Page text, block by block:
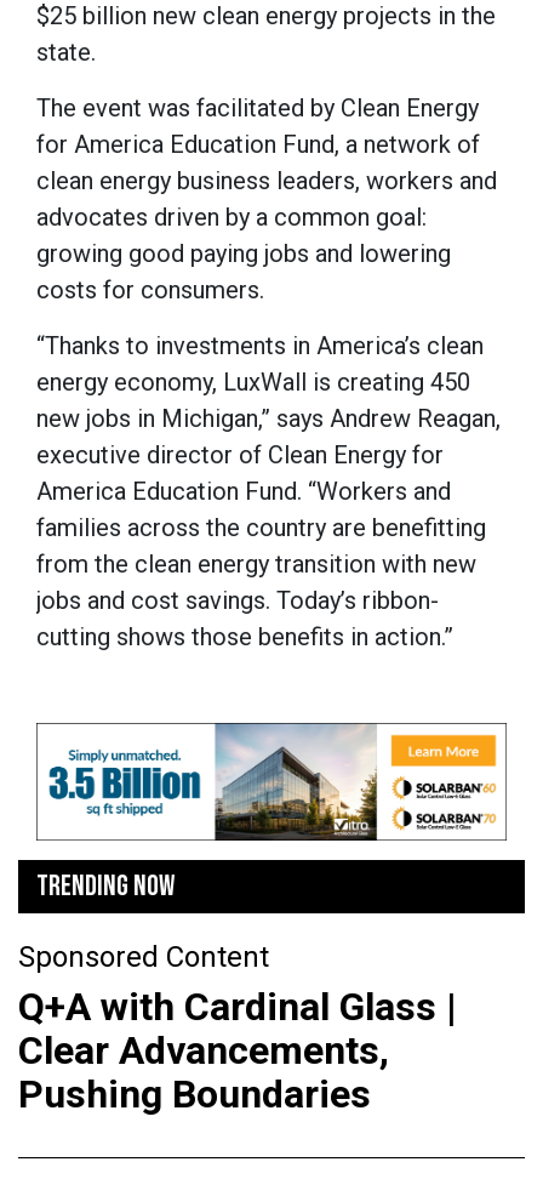
$25 billion new clean energy projects in the
state.
The event was facilitated by Clean Energy
for America Education Fund, a network of
clean energy business leaders, workers and
advocates driven by a common goal:
growing good paying jobs and lowering
costs for consumers.
“Thanks to investments in America’s clean
energy economy, LuxWall is creating 450
new jobs in Michigan,” says Andrew Reagan,
executive director of Clean Energy for
America Education Fund. “Workers and
families across the country are benefitting
from the clean energy transition with new
jobs and cost savings. Today’s ribbon-
cutting shows those benefits in action.”
TRENDING NOW
Sponsored Content
Q+A with Cardinal Glass |
Clear Advancements,
Pushing Boundaries